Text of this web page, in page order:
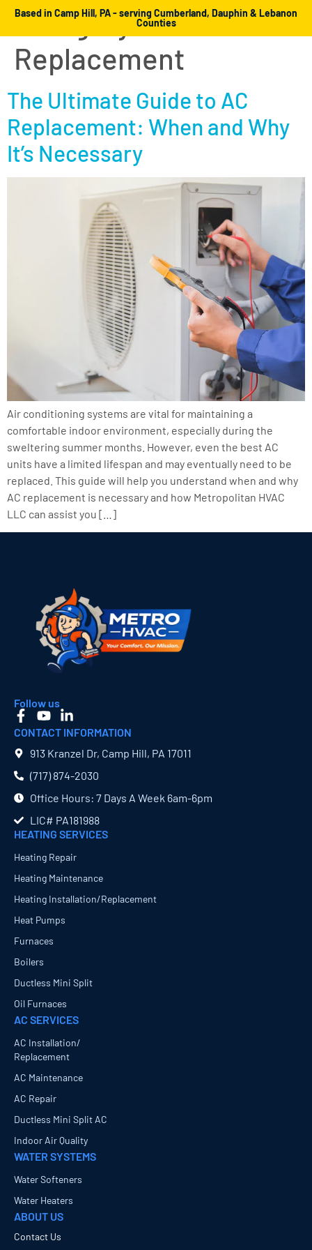
Based in Camp Hill, PA - serving Cumberland, Dauphin & Lebanon
Counties
Category:AC
Replacement
The Ultimate Guide to AC
Replacement: When and Why
It’s Necessary
Air conditioning systems are vital for maintaining a
comfortable indoor environment, especially during the
sweltering summer months. However, even the best AC
units have a limited lifespan and may eventually need to be
replaced. This guide will help you understand when and why
AC replacement is necessary and how Metropolitan HVAC
LLC can assist you […]
Follow us
CONTACT INFORMATION
913 Kranzel Dr, Camp Hill, PA 17011
(717) 874​-2030
Office Hours: 7 Days A Week 6am-6pm
LIC# PA181988
HEATING SERVICES
Heating Repair
Heating Maintenance
Heating Installation/Replacement
Heat Pumps
Furnaces
Boilers
Ductless Mini Split
Oil Furnaces
AC SERVICES
AC Installation/
Replacement
AC Maintenance
AC Repair
Ductless Mini Split AC
Indoor Air Quality
WATER SYSTEMS
Water Softeners
Water Heaters
ABOUT US
Contact Us